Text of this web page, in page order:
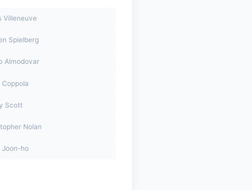
Villeneuve
Spielberg
Almodovar
Coppola
Scott
Nolan
Joon-ho